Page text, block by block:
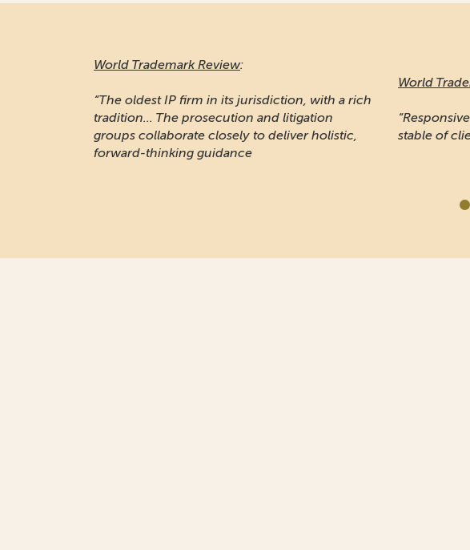
World Trademark Review:
“The oldest IP firm in its jurisdiction, with a rich
tradition... The prosecution and litigation
groups collaborate closely to deliver holistic,
forward-thinking guidance
World
stable of